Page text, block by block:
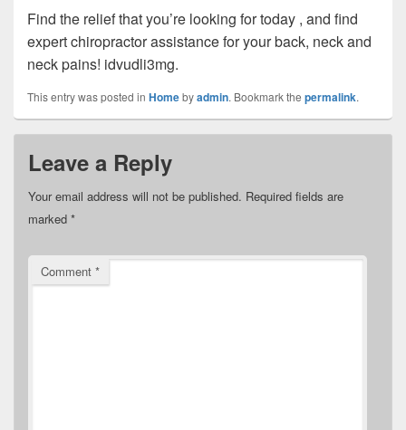
Find the relief that you’re looking for today , and find
expert chiropractor assistance for your back, neck and
neck pains! idvudli3mg.
This entry was posted in Homebyadmin. Bookmark the permalink.
Leave a Reply
Your email address will not be published. Required fields are
marked *
Comment *